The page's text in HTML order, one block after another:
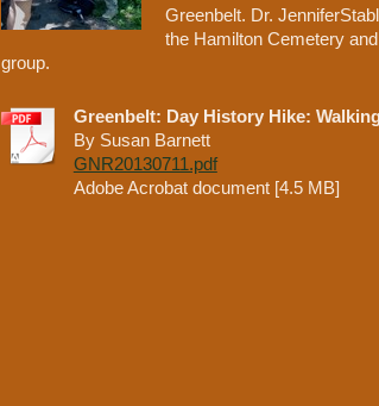
Greenbelt. Dr.
the Hamilton Cemetery
group.
Greenbelt: Day History Hike:
By Susan Barnett
GNR20130711.pdf
Adobe Acrobat document [4.5 MB]